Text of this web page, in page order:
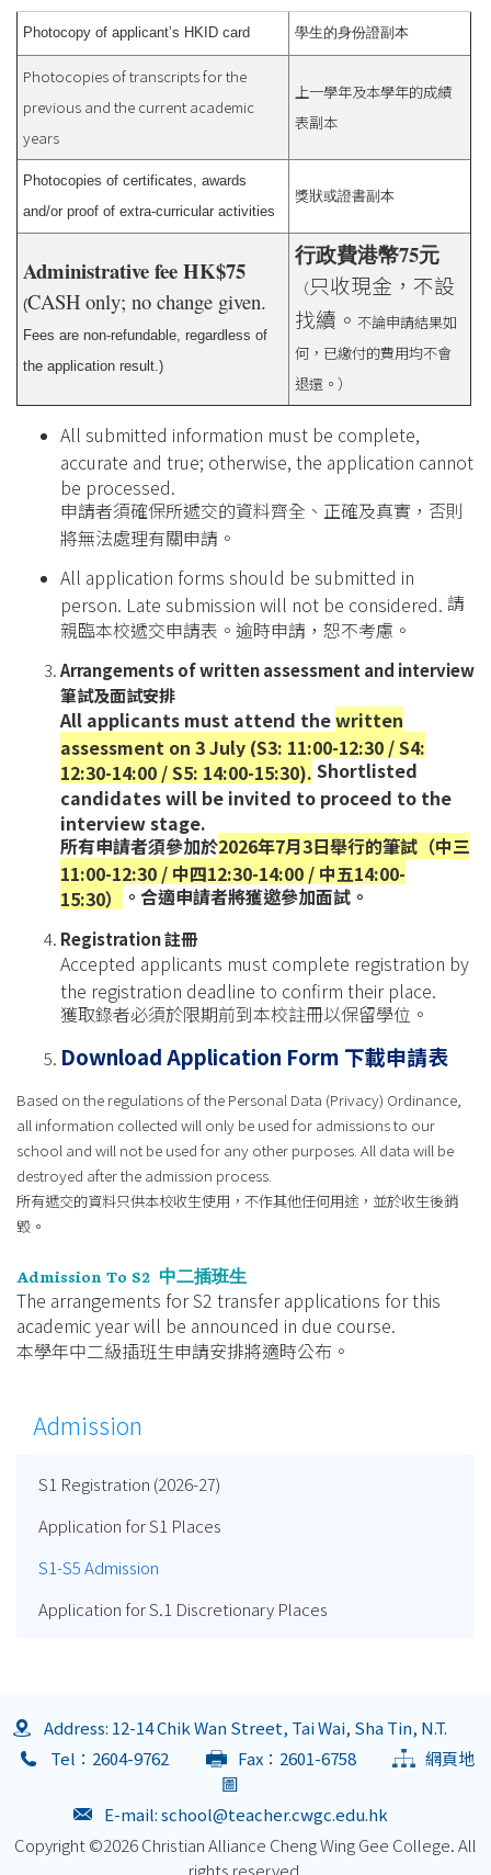
Photocopy of applicant’s HKID card 學生的身份證副本
Photocopies of transcripts for the
previous and the current academic
years
上一學年及本學年的成績
表副本
Photocopies of certificates, awards
and/or proof of extra-curricular activities
獎狀或證書副本
Administrative fee HK$75
(CASH only; no change given.
Fees are non-refundable, regardless of
the application result.)
行政費港幣75元
（只收現金，不設
找續。 不論申請結果如
何，已繳付的費用均不會
退還。）
All submitted information must be complete,
accurate and true; otherwise, the application cannot
be processed.
申請者須確保所遞交的資料齊全、正確及真實，否則
將無法處理有關申請。
All application forms should be submitted in
person. Late submission will not be considered. 請
親臨本校遞交申請表。逾時申請，恕不考慮。
Arrangements of written assessment and interview
筆試及面試安排
All applicants must attend thewritten
assessment on 3 July (S3: 11:00-12:30 / S4:
12:30-14:00 / S5: 14:00-15:30). Shortlisted
candidates will be invited to proceed to the
interview stage.
所有申請者須參加於2026年7月3日舉行的筆試（中三
11:00-12:30 / 中四12:30-14:00 / 中五14:00-
15:30）
。合適申請者將獲邀參加面試。
Registration註冊
Accepted applicants must complete registration by
the registration deadline to confirm their place.
獲取錄者必須於限期前到本校註冊以保留學位。
Download Application Form 下載申請表
Based on the regulations of the Personal Data (Privacy) Ordinance,
all information collected will only be used for admissions to our
school and will not be used for any other purposes. All data will be
destroyed after the admission process.
所有遞交的資料只供本校收生使用，不作其他任何用途，並於收生後銷
毀。
Admission To S2 中二插班生
The arrangements for S2 transfer applications for this
academic year will be announced in due course.
本學年中二級插班生申請安排將適時公布。
Admission
S1 Registration (2026-27)
Application for S1 Places
S1-S5 Admission
Application for S.1 Discretionary Places
Address: 12-14 Chik Wan Street, Tai Wai, Sha Tin, N.T.
Tel：2604-9762
Fax：2601-6758
網頁地
圖
E-mail:school@teacher.cwgc.edu.hk
Copyright ©2026 Christian Alliance Cheng Wing Gee College. All
rights reserved.